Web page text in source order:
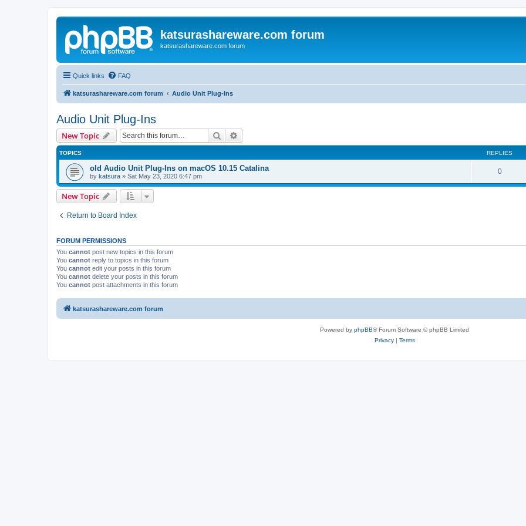
katsurashareware.com forum
katsurashareware.com forum
Quick links FAQ
katsurashareware.com forum Audio Unit Plug-Ins
Audio Unit Plug-Ins
New Topic Search
TOPICS REPLIES
old Audio Unit Plug-Ins on macOS 10.15 Catalina
by katsura » Sat May 23, 2020 6:47 pm
0
New Topic
Return to Board Index
FORUM PERMISSIONS
You cannot post new topics in this forum
You cannot reply to topics in this forum
You cannot edit your posts in this forum
You cannot delete your posts in this forum
You cannot post attachments in this forum
katsurashareware.com forum
Powered by phpBB® Forum Software © phpBB Limited
Privacy| Terms